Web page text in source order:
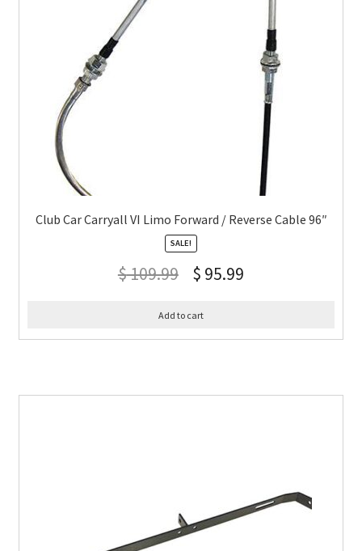
Club Car Carryall VI Limo Forward / Reverse Cable 96″
SALE!
$109.99 $ 95.99
Add to cart